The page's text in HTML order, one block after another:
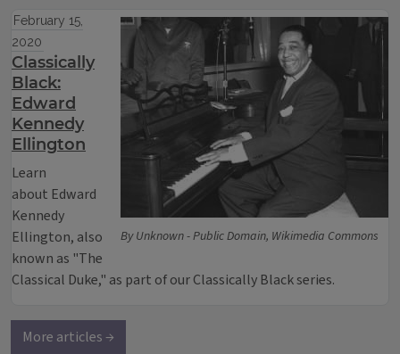
By Unknown - Public Domain, Wikimedia Commons
February 15,
2020
Classically
Black:
Edward
Kennedy
Ellington
Learn
about Edward
Kennedy
Ellington, also
known as "The
Classical Duke," as part of our Classically Black series.
More articles →